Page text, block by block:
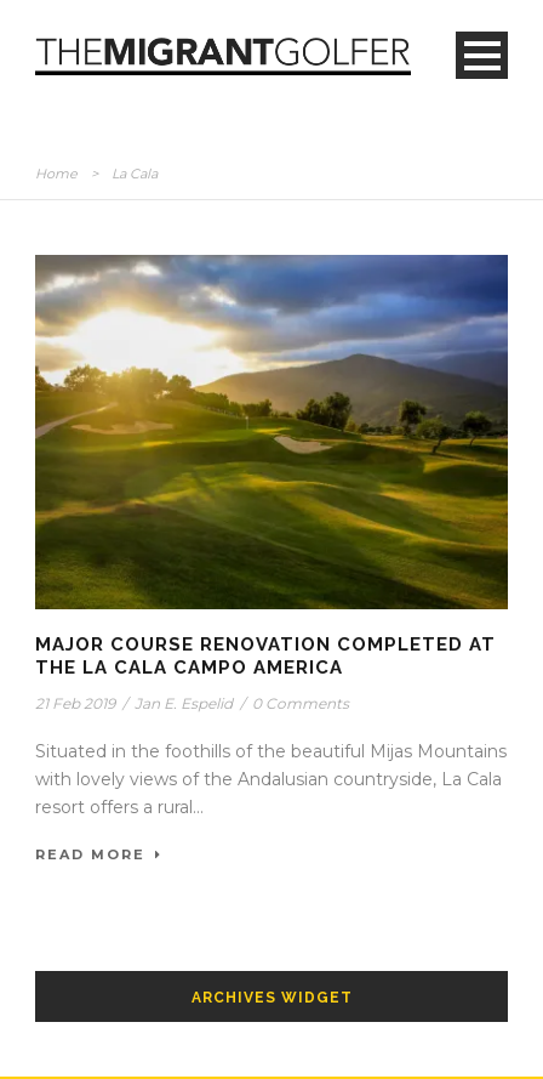
Home > La Cala
MAJOR COURSE RENOVATION COMPLETED AT
THE LA CALA CAMPO AMERICA
21 Feb 2019 / Jan E. Espelid / 0 Comments
Situated in the foothills of the beautiful Mijas Mountains
with lovely views of the Andalusian countryside, La Cala
resort offers a rural...
READ MORE
ARCHIVES WIDGET